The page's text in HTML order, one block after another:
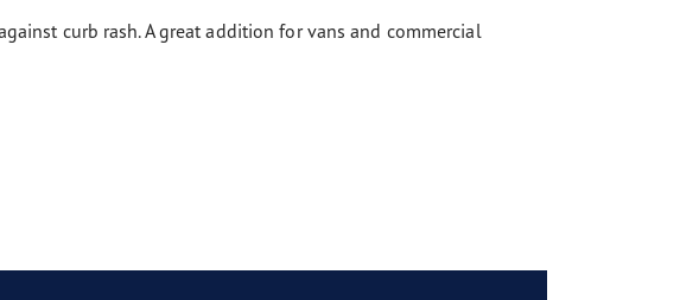
curb rash. A great addition for vans and commercial